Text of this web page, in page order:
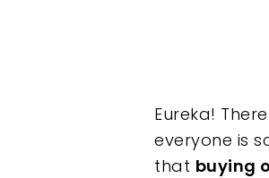
Eureka!
everyone is
that buying